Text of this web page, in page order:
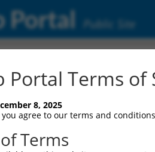
Portal Public Site
Alignment
Portal Terms of
8, 2025
agree to our terms and
Terms